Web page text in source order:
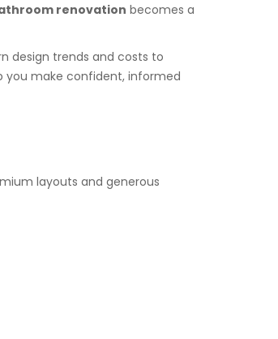
renovation becomes a
design trends and costs to
you make confident, informed
layouts and generous